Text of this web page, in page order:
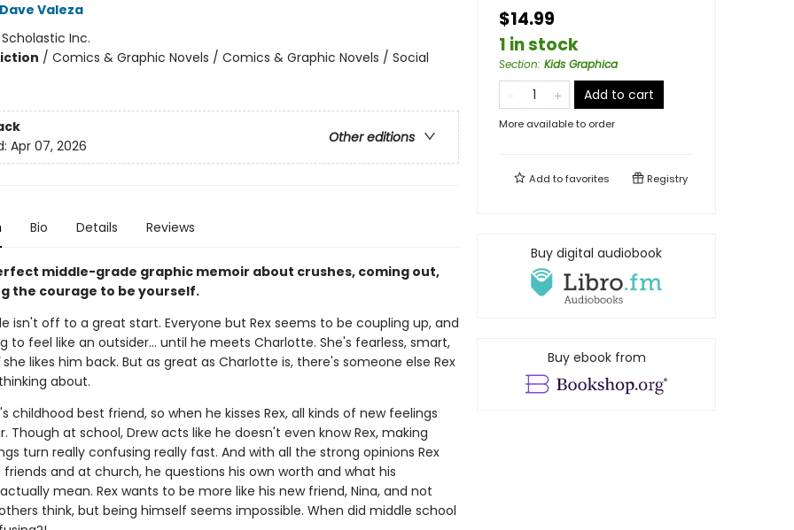
Dave Valeza
Scholastic Inc.
/ Comics & Graphic Novels / Comics & Graphic Novels / Social
Other editions
Apr 07, 2026
Bio Details Reviews
middle-grade graphic memoir about crushes, coming out,
the courage to be yourself.
isn't off to a great start. Everyone but Rex seems to be coupling up, and
to feel like an outsider... until he meets Charlotte. She's fearless, smart,
she likes him back. But as great as Charlotte is, there's someone else Rex
about.
childhood best friend, so when he kisses Rex, all kinds of new feelings
Though at school, Drew acts like he doesn't even know Rex, making
turn really confusing really fast. And with all the strong opinions Rex
and at church, he questions his own worth and what his
mean. Rex wants to be more like his new friend, Nina, and not
think, but being himself seems impossible. When did middle school
$14.99
1 in stock
Section: Kids Graphica
Add to cart
More available to order
Add tofavorites Registry
Buy digital audiobook
Buy ebook from